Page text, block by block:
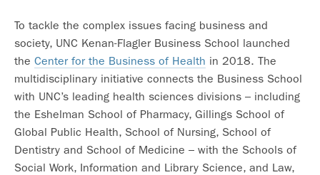
To tackle the complex issues facing business and
society, UNC Kenan-Flagler Business School launched
the Center for the Business of Health in 2018. The
multidisciplinary initiative connects the Business School
with UNC’s leading health sciences divisions – including
the Eshelman School of Pharmacy, Gillings School of
Global Public Health, School of Nursing, School of
Dentistry and School of Medicine – with the Schools of
Social Work, Information and Library Science, and Law,